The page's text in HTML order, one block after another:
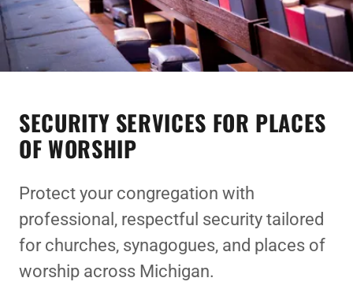
SECURITY SERVICES FOR PLACES
OF WORSHIP
Protect your congregation with
professional, respectful security tailored
for churches, synagogues, and places of
worship across Michigan.